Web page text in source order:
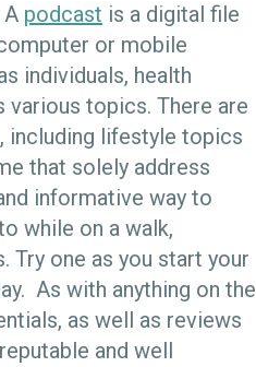
podcast is a digital file
or mobile
individuals, health
topics. There are
including lifestyle topics
that solely address
informative way to
while on a walk,
one as you start your
As with anything on the
as well as reviews
and well